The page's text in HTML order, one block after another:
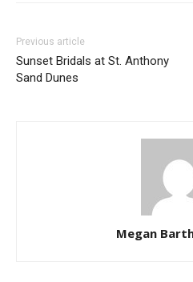
Previous article
Sunset Bridals at St. Anthony
Sand Dunes
Megan